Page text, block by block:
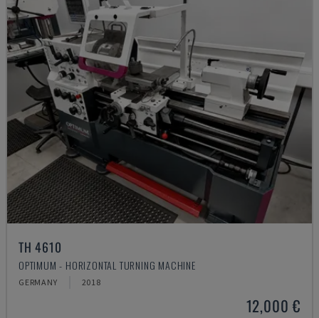
TH 4610
OPTIMUM - HORIZONTAL TURNING MACHINE
GERMANY 2018
12,000 €